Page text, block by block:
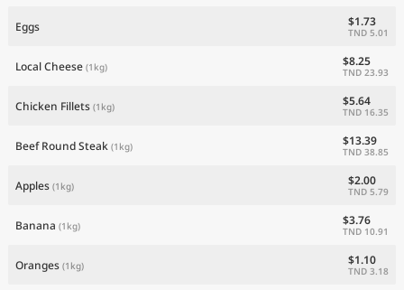
Eggs $1.73
TND 5.01
Local Cheese (1kg) $8.25
TND 23.93
Chicken Fillets (1kg) $5.64
TND 16.35
Beef Round Steak (1kg) $13.39
TND 38.85
Apples (1kg) $2.00
TND 5.79
Banana (1kg) $3.76
TND 10.91
Oranges (1kg) $1.10
TND 3.18